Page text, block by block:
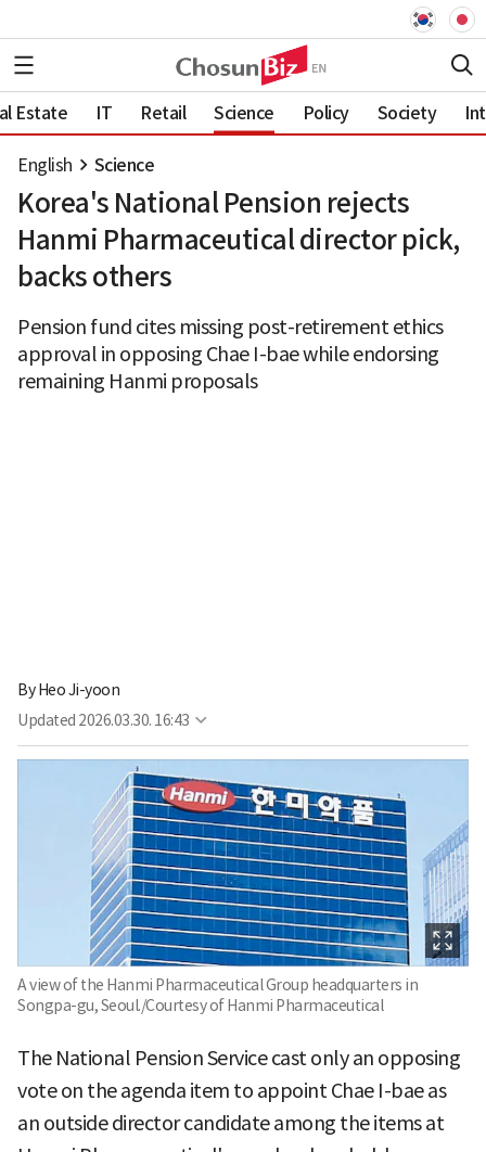
Estate IT Retail Science Policy Society
English Science
Korea's National Pension rejects
Hanmi Pharmaceutical director pick,
backs others
Pension fund cites missing post-retirement ethics
approval in opposing Chae I-bae while endorsing
remaining Hanmi proposals
ByHeo Ji-yoon
Updated 2026.03.30. 16:43
A view of the Hanmi Pharmaceutical Group headquarters in
Songpa-gu, Seoul./Courtesy of Hanmi Pharmaceutical
The National Pension Service cast only an opposing
vote on the agenda item to appoint Chae I-bae as
an outside director candidate among the items at